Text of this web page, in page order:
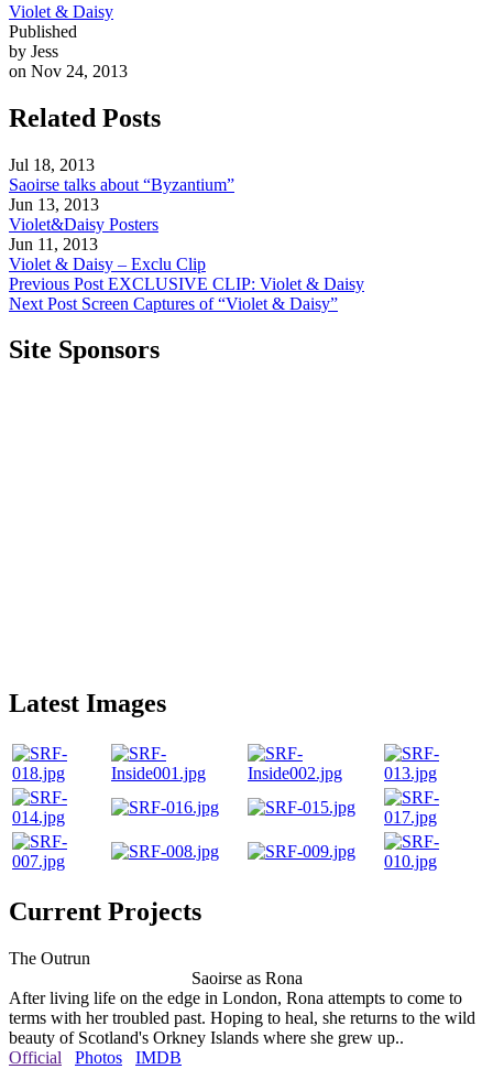
Violet & Daisy
Published
by Jess
on Nov 24, 2013
Related Posts
Jul 18, 2013
Saoirse talks about “Byzantium”
Jun 13, 2013
Violet&Daisy Posters
Jun 11, 2013
Violet & Daisy – Exclu Clip
Previous Post EXCLUSIVE CLIP: Violet & Daisy
Next Post Screen Captures of “Violet & Daisy”
Site Sponsors
Latest Images
Current Projects
The Outrun
Saoirse as Rona
After living life on the edge in London, Rona attempts to come to
terms with her troubled past. Hoping to heal, she returns to the wild
beauty of Scotland's Orkney Islands where she grew up..
Official
Photos IMDB